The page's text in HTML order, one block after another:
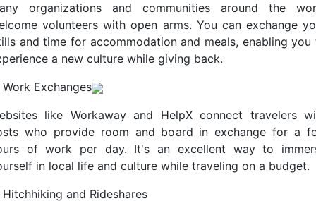
organizations and communities around the
volunteers with open arms. You can exchange
and time for accommodation and meals, enabling you
a new culture while giving back.
Work Exchanges
like Workaway and HelpX connect travelers
who provide room and board in exchange for a
of work per day. It's an excellent way to
in local life and culture while traveling on a budget.
Hitchhiking and Rideshares